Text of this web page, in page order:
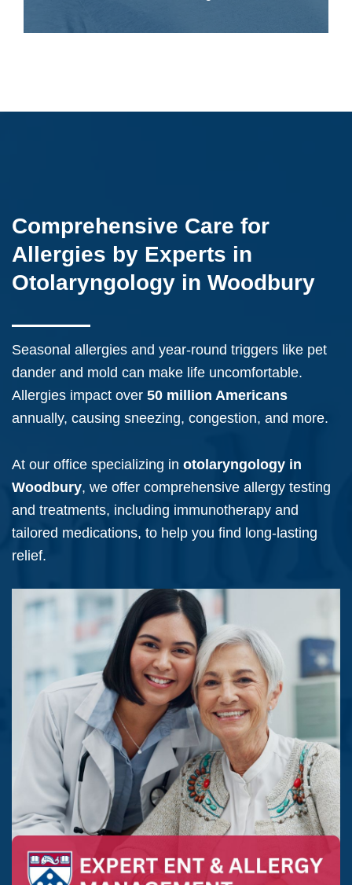
Comprehensive Care for
Allergies by Experts in
Otolaryngology in Woodbury
Seasonal allergies and year-round triggers like pet
dander and mold can make life uncomfortable.
Allergies impact over 50 million Americans
annually, causing sneezing, congestion, and more.
At our office specializing in otolaryngology in
Woodbury, we offer comprehensive allergy testing
and treatments, including immunotherapy and
tailored medications, to help you find long-lasting
relief.